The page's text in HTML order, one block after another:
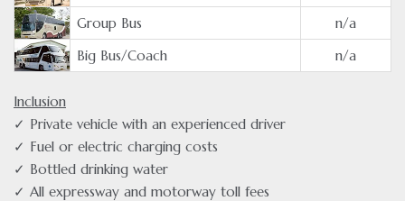
Group Bus
n/a
Big Bus/Coach
n/a
Inclusion
✓ Private vehicle with an experienced driver
✓ Fuel or electric charging costs
✓ Bottled drinking water
✓ All expressway and motorway toll fees